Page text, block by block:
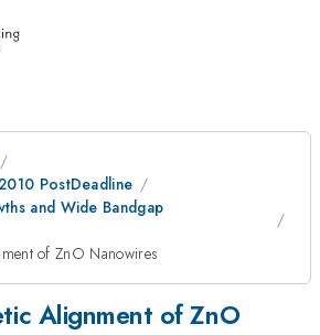
PostDeadline
and Wide Bandgap
of ZnO Nanowires
Alignment of ZnO